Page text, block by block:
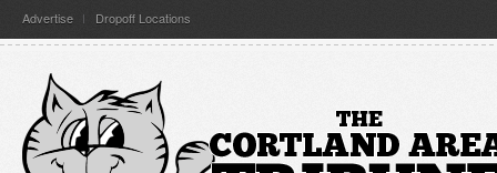
Advertise Dropoff Locations